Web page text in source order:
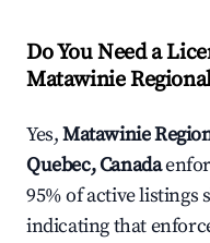
Do You Need a
Matawinie
Yes,Matawinie
Quebec, Canada
95% of active
indicating that